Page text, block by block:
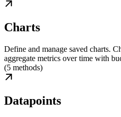
Charts
Define and manage saved charts.
aggregate metrics over time with
(5 methods)
Datapoints